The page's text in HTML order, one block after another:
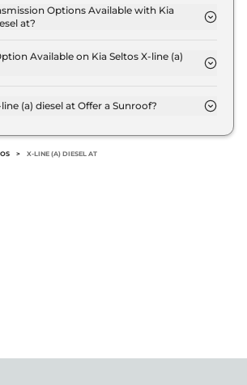
Options Available with Kia
at?
Available on Kia Seltos X-line (a)
for a tenure of 7 years @8.8%
(a) diesel at Offer a Sunroof?
> X-LINE (A) DIESEL AT